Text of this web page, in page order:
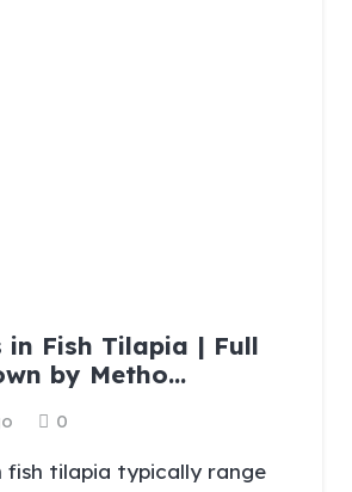
in Fish Tilapia | Full
by Metho…
0
fish tilapia typically range